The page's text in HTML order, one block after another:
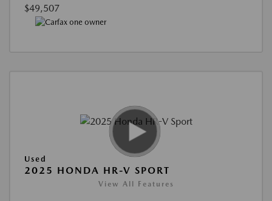
$49,507
Used
2025 HONDA HR-V SPORT
View All Features